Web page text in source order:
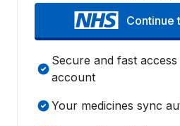
Continue
Secure and fast
account
Your medicines sync